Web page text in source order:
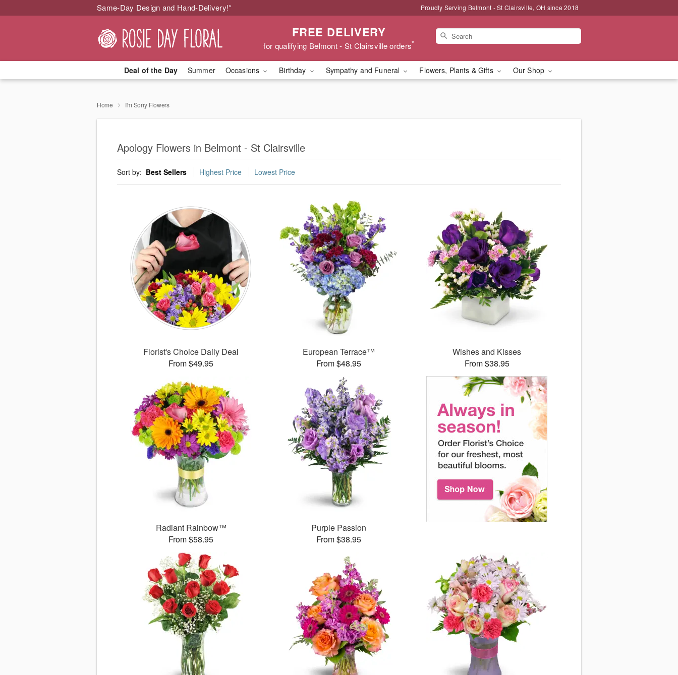
Same-Day Design and Hand-Delivery!* Proudly Serving Belmont - St Clairsville, OH since 2018
FREE DELIVERY
for qualifying Belmont - St Clairsville orders*
Deal of the Day Summer Occasions Birthday Sympathy and Funeral Flowers, Plants & Gifts Our Shop
Home I'm Sorry Flowers
Apology Flowers in Belmont - St Clairsville
Sort by: Best Sellers Highest Price Lowest Price
Florist's Choice Daily Deal
From $49.95
European Terrace™
From $48.95
Wishes and Kisses
From $38.95
Radiant Rainbow™
From $58.95
Purple Passion
From $38.95